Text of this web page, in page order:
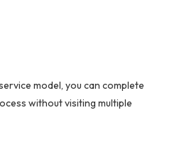
model, you can complete
without visiting multiple